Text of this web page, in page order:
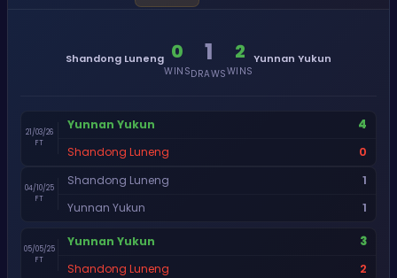
Shandong Luneng 0
WINS
1
DRAWS
2
WINS
Yunnan Yukun
21/03/26
FT
Yunnan Yukun 4
Shandong Luneng 0
04/10/25
FT
Shandong Luneng 1
Yunnan Yukun 1
05/05/25
FT
Yunnan Yukun 3
Shandong Luneng 2